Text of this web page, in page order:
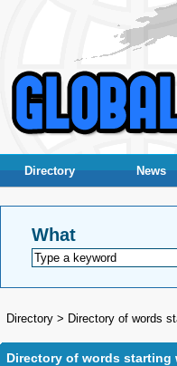
Directory News
What
Directory > Directory of words
Directory of words starting